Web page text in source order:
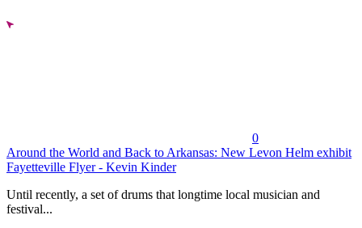
0
Around the World and Back to Arkansas: New Levon Helm exhibit
Fayetteville Flyer - Kevin Kinder
Until recently, a set of drums that longtime local musician and
festival...